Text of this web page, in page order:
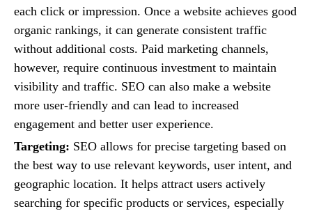
each click or impression. Once a website achieves good
organic rankings, it can generate consistent traffic
without additional costs. Paid marketing channels,
however, require continuous investment to maintain
visibility and traffic. SEO can also make a website
more user-friendly and can lead to increased
engagement and better user experience.
Targeting: SEO allows for precise targeting based on
the best way to use relevant keywords, user intent, and
geographic location. It helps attract users actively
searching for specific products or services, especially